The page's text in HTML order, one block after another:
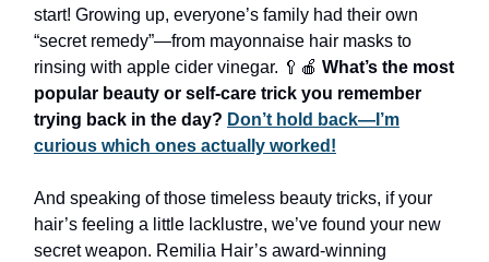
start! Growing up, everyone’s family had their own
“secret remedy”—from mayonnaise hair masks to
rinsing with apple cider vinegar. 🥄🍎 What’s the most
popular beauty or self-care trick you remember
trying back in the day? Don’t hold back—I’m
curious which ones actually worked!
And speaking of those timeless beauty tricks, if your
hair’s feeling a little lacklustre, we’ve found your new
secret weapon. Remilia Hair’s award-winning